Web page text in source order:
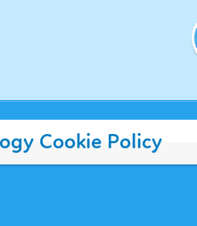
Cookie Policy